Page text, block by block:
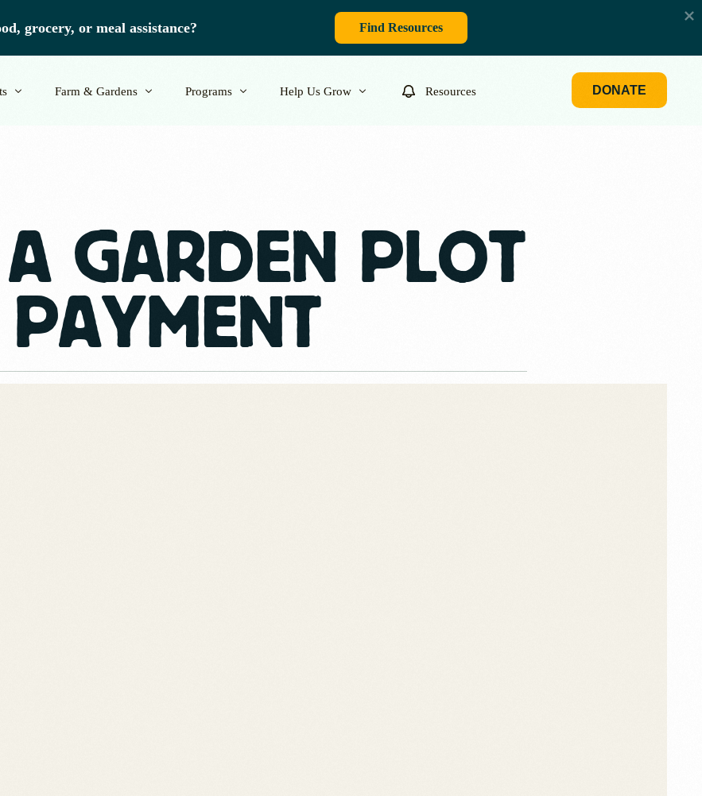
Farm & Gardens Programs Help Us Grow Resources DONATE
GARDEN PLOT
PAYMENT
grocery, or meal assistance? Find Resources